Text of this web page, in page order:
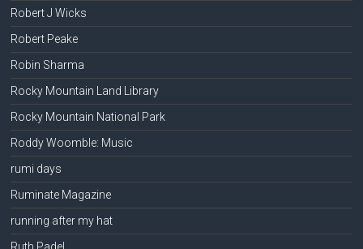
Robert J Wicks
Robert Peake
Robin Sharma
Rocky Mountain Land Library
Rocky Mountain National Park
Roddy Woomble: Music
rumi days
Ruminate Magazine
running after my hat
Ruth Padel